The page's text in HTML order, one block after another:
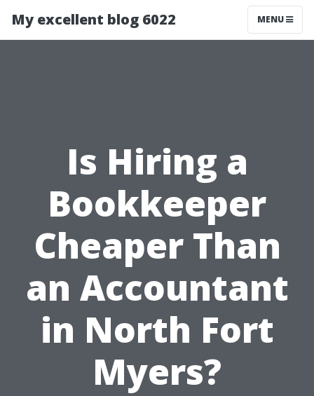
My excellent blog 6022 MENU
Is Hiring a
Bookkeeper
Cheaper Than
an Accountant
in North Fort
Myers?